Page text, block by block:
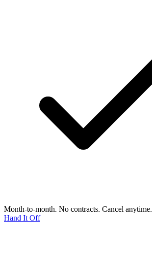
Month-to-month. No contracts. Cancel anytime.
Hand It Off